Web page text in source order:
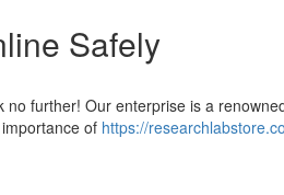
Safely
further! Our enterprise is a
of https://